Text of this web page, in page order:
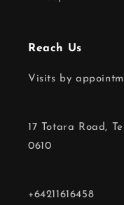
Reach Us
Visits by
17 Totara Road,
0610
+64211616458